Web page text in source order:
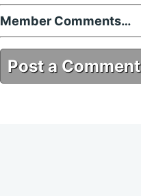
Member Comments…
Post a Comment